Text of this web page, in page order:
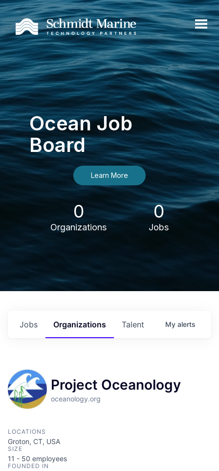
Ocean Job
Board
Learn More
0
Organizations
0
Jobs
Jobs Organizations Talent My alerts
Project Oceanology
oceanology.org
LOCATIONS
Groton, CT, USA
SIZE
11 - 50 employees
FOUNDED IN